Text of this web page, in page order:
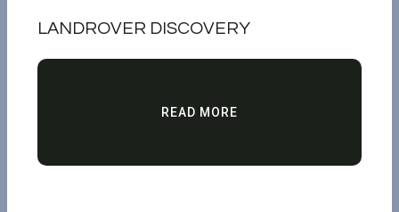
LANDROVER DISCOVERY
READ MORE